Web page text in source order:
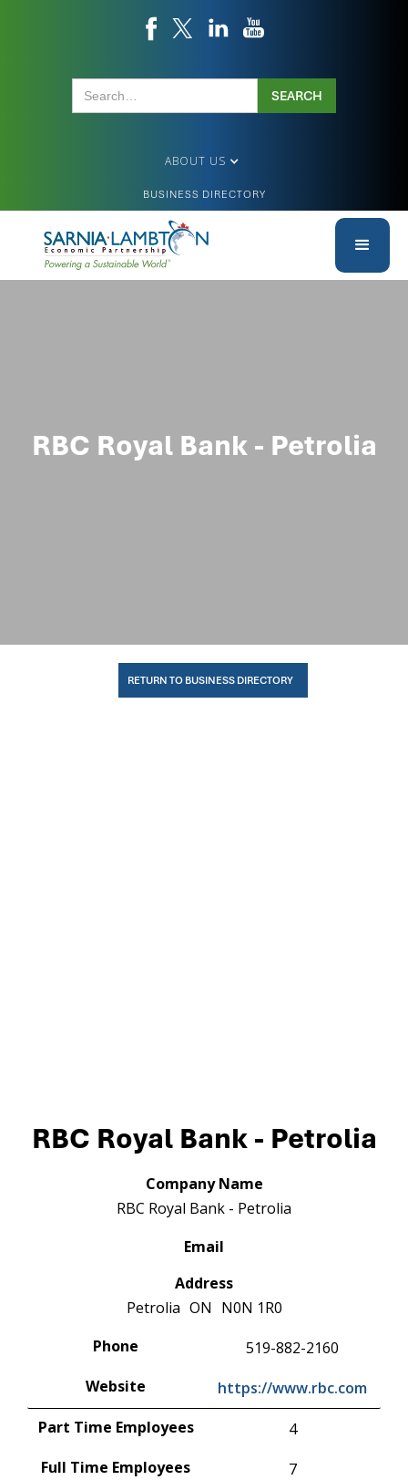
ABOUT US
BUSINESS DIRECTORY
RBC Royal Bank - Petrolia
RETURN TO BUSINESS DIRECTORY
RBC Royal Bank - Petrolia
Company Name
RBC Royal Bank - Petrolia
Email
Address
Petrolia ON N0N 1R0
Phone
519-882-2160
Website
https://www.rbc.com
Part Time Employees
4
Full Time Employees
7